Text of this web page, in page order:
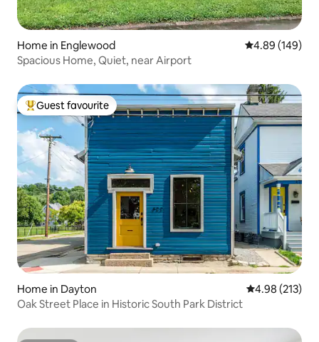
Home in Englewood 4.89 out of 5
4.89 (149)
Spacious Home, Quiet, near Airport
Top guest favourite
Guest favourite
Home in Dayton 4.98 out of 5
4.98 (213)
Oak Street Place in Historic South Park District